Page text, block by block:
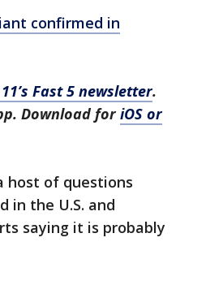
confirmed in
11’s Fast 5 newsletter.
Download foriOS or
host of questions
in the U.S. and
saying it is probably